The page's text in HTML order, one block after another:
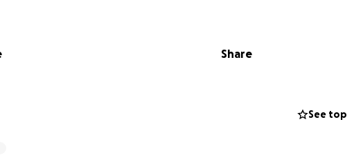
Share
See top